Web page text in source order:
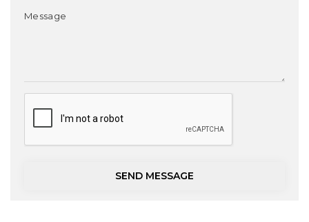
Message
SEND MESSAGE